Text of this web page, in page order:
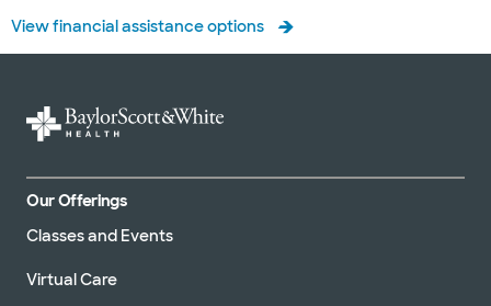
View financial assistance options
Our Offerings
Classes and Events
Virtual Care